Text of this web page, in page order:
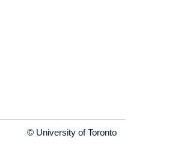
© University of Toronto